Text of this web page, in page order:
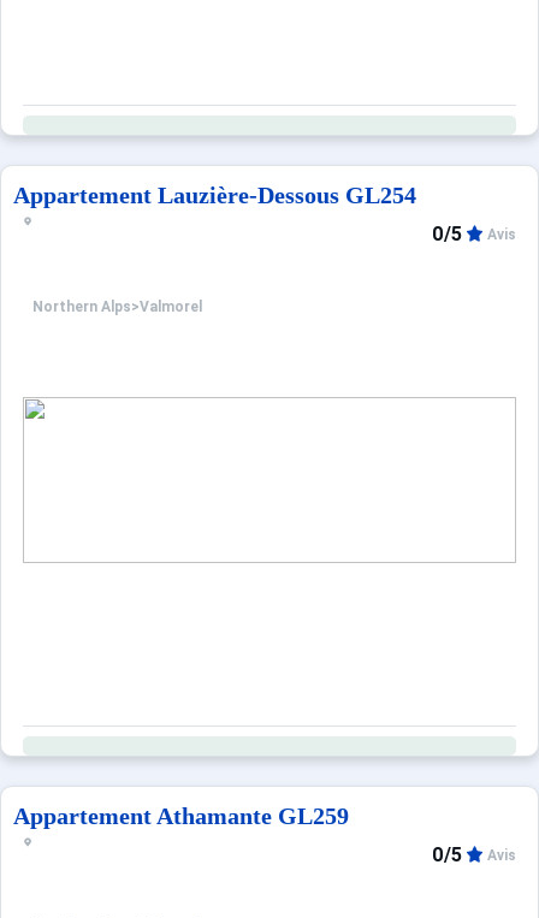
Appartement Lauzière-Dessous GL254
Northern Alps>Valmorel
0/5 Avis
Appartement Athamante GL259
0/5 Avis